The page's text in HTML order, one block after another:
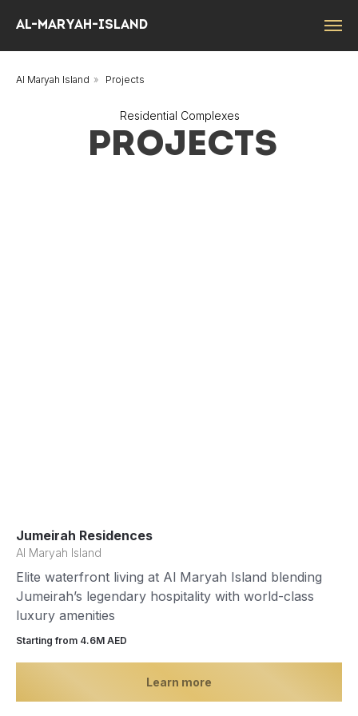
Al-Maryah-island
Al Maryah Island » Projects
PROJECTS
Residential Complexes
Jumeirah Residences
Al Maryah Island
Elite waterfront living at Al Maryah Island blending
Jumeirah’s legendary hospitality with world-class
luxury amenities
Starting from 4.6М AED
Learn more